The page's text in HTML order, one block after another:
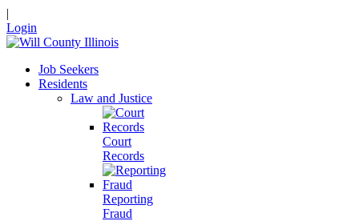
|
Login
Job Seekers
Residents
Law and Justice
Court
Records
Reporting
Fraud